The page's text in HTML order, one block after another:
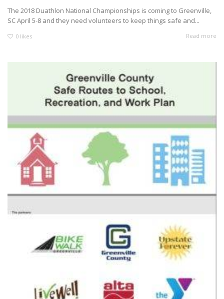
The 2018 Duathlon National Championships is coming to Greenville,
SC April 5-8 and they need volunteers to keep things safe and...
0 likes Read more